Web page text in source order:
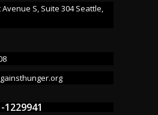
S, Suite 304 Seattle,
1229941